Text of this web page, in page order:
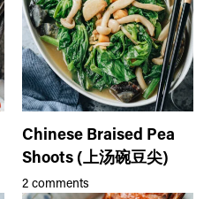
Chinese Braised Pea
Shoots (上汤碗豆尖)
2 comments